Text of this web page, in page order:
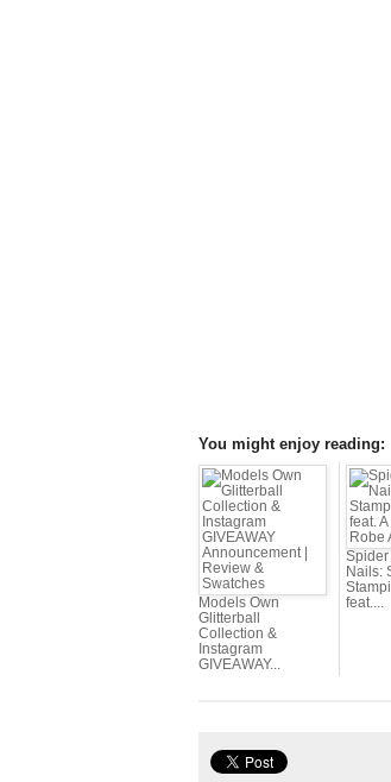
You might enjoy reading:
Models Own
Glitterball
Collection &
Instagram
GIVEAWAY...
Spider
Nails:
feat....